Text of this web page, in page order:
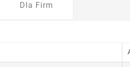
Dla Firm